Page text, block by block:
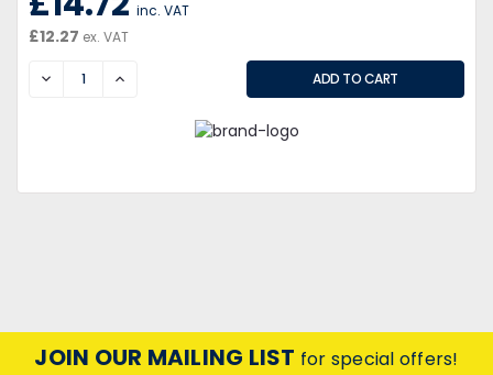
inc. VAT
£12.27 ex. VAT
DECREASEINCREASE
JOIN OUR MAILING LIST for special offers!